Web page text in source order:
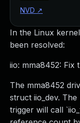
In the Linux
been resolved:
iio: mma8452: Fix
The mma8452
struct iio_dev.
trigger will call
NVD ↗